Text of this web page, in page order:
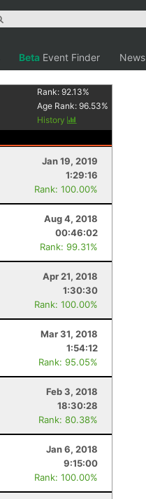
Beta Event Finder News
Rank:92.13%
Age Rank:96.53%
History
Jan 19, 2019
1:29:16
Rank: 100.00%
Aug 4, 2018
00:46:02
Rank: 99.31%
Apr 21, 2018
1:30:30
Rank: 100.00%
Mar 31, 2018
1:54:12
Rank: 95.05%
Feb 3, 2018
18:30:28
Rank: 80.38%
Jan 6, 2018
9:15:00
Rank: 100.00%